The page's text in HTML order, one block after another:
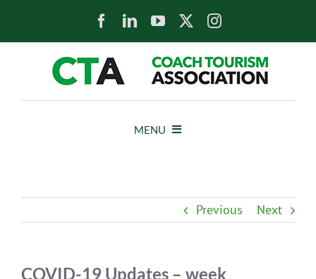
MENU
Previous Next
COVID-19 Updates – week